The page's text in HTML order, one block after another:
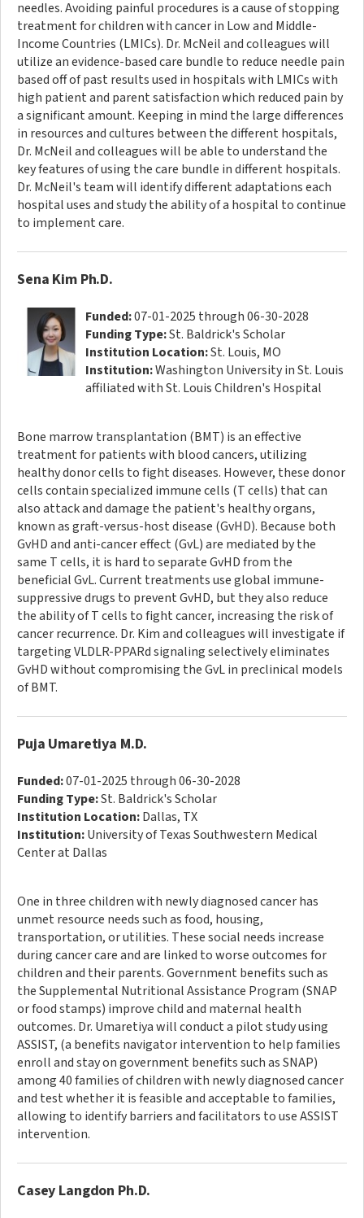
needles. Avoiding painful procedures is a cause of stopping
treatment for children with cancer in Low and Middle-
Income Countries (LMICs). Dr. McNeil and colleagues will
utilize an evidence-based care bundle to reduce needle pain
based off of past results used in hospitals with LMICs with
high patient and parent satisfaction which reduced pain by
a significant amount. Keeping in mind the large differences
in resources and cultures between the different hospitals,
Dr. McNeil and colleagues will be able to understand the
key features of using the care bundle in different hospitals.
Dr. McNeil's team will identify different adaptations each
hospital uses and study the ability of a hospital to continue
to implement care.
Sena Kim Ph.D.
Funded:07-01-2025 through 06-30-2028
Funding Type:St. Baldrick's Scholar
Institution Location:St. Louis, MO
Institution:Washington University in St. Louis
affiliated with St. Louis Children's Hospital
Bone marrow transplantation (BMT) is an effective
treatment for patients with blood cancers, utilizing
healthy donor cells to fight diseases. However, these donor
cells contain specialized immune cells (T cells) that can
also attack and damage the patient's healthy organs,
known as graft-versus-host disease (GvHD). Because both
GvHD and anti-cancer effect (GvL) are mediated by the
same T cells, it is hard to separate GvHD from the
beneficial GvL. Current treatments use global immune-
suppressive drugs to prevent GvHD, but they also reduce
the ability of T cells to fight cancer, increasing the risk of
cancer recurrence. Dr. Kim and colleagues will investigate if
targeting VLDLR-PPARd signaling selectively eliminates
GvHD without compromising the GvL in preclinical models
of BMT.
Puja Umaretiya M.D.
Funded:07-01-2025 through 06-30-2028
Funding Type:St. Baldrick's Scholar
Institution Location:Dallas, TX
Institution:University of Texas Southwestern Medical
Center at Dallas
One in three children with newly diagnosed cancer has
unmet resource needs such as food, housing,
transportation, or utilities. These social needs increase
during cancer care and are linked to worse outcomes for
children and their parents. Government benefits such as
the Supplemental Nutritional Assistance Program (SNAP
or food stamps) improve child and maternal health
outcomes. Dr. Umaretiya will conduct a pilot study using
ASSIST, (a benefits navigator intervention to help families
enroll and stay on government benefits such as SNAP)
among 40 families of children with newly diagnosed cancer
and test whether it is feasible and acceptable to families,
allowing to identify barriers and facilitators to use ASSIST
intervention.
Casey Langdon Ph.D.